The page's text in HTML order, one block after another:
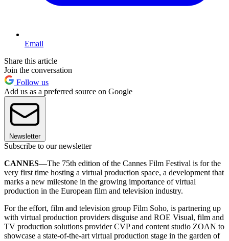
Email
Share this article
Join the conversation
Follow us
Add us as a preferred source on Google
Newsletter
Subscribe to our newsletter
CANNES—The 75th edition of the Cannes Film Festival is for the
very first time hosting a virtual production space, a development that
marks a new milestone in the growing importance of virtual
production in the European film and television industry.
For the effort, film and television group Film Soho, is partnering up
with virtual production providers disguise and ROE Visual, film and
TV production solutions provider CVP and content studio ZOAN to
showcase a state-of-the-art virtual production stage in the garden of